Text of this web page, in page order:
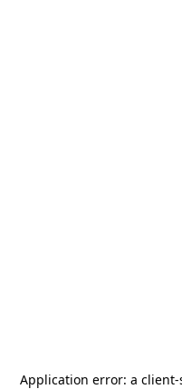
Application error: a client-